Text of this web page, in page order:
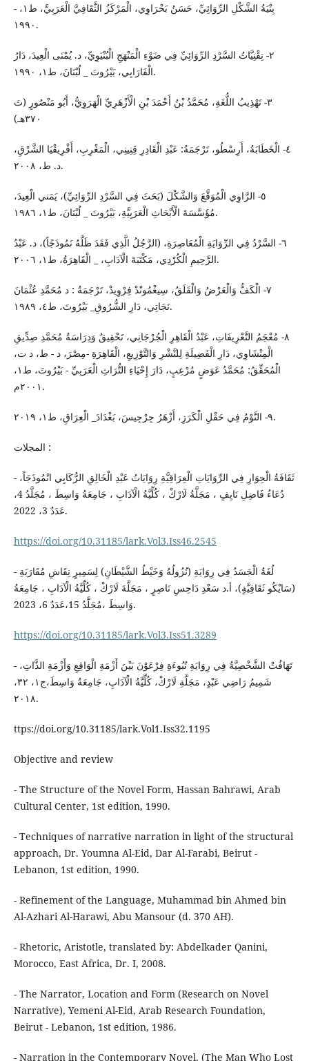
- بِنْيَةُ الشَّكْلِ الرِّوَائِيِّ، حَسَنُ بَحْرَاوِي، الْمَرْكَزُ الثَّقَافِيَّ الْعَرَبِيَّ، ط١،
١٩٩٠.
٢- تِقْنِيَّاتُ السَّرْدِ الرِّوَائِيِّ فِي ضَوْءِ الْمَنْهَجِ الْبُنْيَوِيِّ، د. يُمْنَى الْعِيدَ، دَارُ
الْفَارَابِي، بَيْرُوتَ _ لُبْنَانَ، ط١، ١٩٩٠.
٣- تَهْذِيبُ اللُّغَةِ، مُحَمَّدُ بْنُ أَحْمَدَ بْنِ الْأَزْهَرِيِّ الْهَرَوِيُّ، أَبُو مَنْصُورٍ (تَ
٣٧٠هـ)
٤- الْخَطَابَةُ، أَرِسْطُو، تَرْجَمَةُ: عَبْدِ الْقَادِرِ قِنِينِي، الْمَغْرِبِ، أَفْرِيقْيَا الشَّرْقِ،
د. ط، ٢٠٠٨.
٥- الرَّاوِي الْمُوَقَّعَ وَالشَّكْلَ (بَحَثَ فِي السَّرْدِ الرِّوَائِيِّ)، يَمَني الْعِيدَ،
مُؤَسَّسَةَ الْأَبْحَاثِ الْعَرَبِيَّةِ، بَيْرُوتَ _ لُبْنَانَ، ط١، ١٩٨٦.
٦- السَّرْدُ فِي الرِّوَايَةِ الْمُعَاصِرَةِ، (الرَّجُلُ الَّذِي فَقَدَ ظَلَّهُ نَمُوذَجًاً)، د. عَبْدُ
الرَّحِيمِ الْكُرْدِي، مَكْتَبَةَ الْآدَابِ، _ الْقَاهِرَةُ، ط١، ٢٠٠٦.
٧- الْكَفُّ وَالْعَرْضُ وَالْقَلَقُ، سِيغْمُونْدْ فِرْوِيدْ، تَرْجَمَةُ : د مُحَمَّدِ عُثْمَانَ
نَجَاتِي، دَارِ الشُّرُوقِ_ بَيْرُوتَ، ط٤، ١٩٨٩.
٨- مُعْجَمُ التَّعْرِيفَاتِ، عَبْدُ الْقَاهِرِ الْجُرْجَانِي، تَحْقِيقُ وَدِرَاسَةُ مُحَمَّدِ صِدِّيقِ
الْمِنْشَاوِي، دَارِ الْفَضِيلَةِ لِلنَّشْرِ وَالتَّوْزِيعِ، الْقَاهِرَةِ -مِصْرَ، د - ط، د ت،
الْمُحَقِّقُ: مُحَمَّدُ عَوَضٍ مُرْعِبٍ، دَارَ إِحْيَاءِ التُّرَاثِ الْعَرَبِيِّ - بَيْرُوتَ، ط١،
٢٠٠١م.
٩- النَّوْمُ فِي حَقْلِ الْكَرَزِ، أَزْهَرُ جِرْجِيسَ، بَغْدَادَ_ الْعِرَاقِ، ط١، ٢٠١٩.
المجلات :
- ثَقَافَةُ الْحِوَارِ فِي الرِّوَايَاتِ الْعِرَاقِيَّةِ رِوَايَاتُ عَبْدِ الْخَالِقِ الرُّكَابِي انْمُوذَجَاً،
دُعَاءُ فَاضِلِ نَايِفٍ ، مَجَلَّةُ لَارْكْ ، كُلِّيَّةُ الْآدَابِ ، جَامِعَةُ وَاسِطَ ، مُجَلَّدُ 4،
عَدَدٌ 3، 2022.
https://doi.org/10.31185/lark.Vol3.Iss46.2545
- لُغَةُ الْجَسَدُ فِي رِوَايَةِ (نُزُولُهُ وَخَيْطُ الشَّيْطَانِ) لِسَمِيرٍ نِقَاشِ مُقَارَبَةِ
(سَايْكُو ثَقَافِيَّةٍ)، أ.د سَعْدِ دَاحِسِ نَاصِرٍ ، مَجَلَّةَ لَارْكْ ، كُلِّيَّةُ الْآدَابِ ، جَامِعَةُ
وَاسِطَ ،مُجَلَّدُ 15،عَدَدٌ 6، 2023.
https://doi.org/10.31185/lark.Vol3.Iss51.3289
- تَهَافُتْ الشَّخْصِيَّةُ فِي رِوَايَةِ نُبُوءَةِ فِرْعَوْنَ بَيْنَ أَزْمَةِ الْوَاقِعِ وَأَزْمَةِ الذَّاتِ،
شَمِيمُ رَاضِي عَبْدٍ، مَجَلَّةِ لَارْكْ، كُلِّيَّةُ الْآدَابِ، جَامِعَةُ وَاسِطَ،ج١، ٣٢،
٢٠١٨.
ttps://doi.org/10.31185/lark.Vol1.Iss32.1195
Objective and review
- The Structure of the Novel Form, Hassan Bahrawi, Arab
Cultural Center, 1st edition, 1990.
- Techniques of narrative narration in light of the structural
approach, Dr. Youmna Al-Eid, Dar Al-Farabi, Beirut -
Lebanon, 1st edition, 1990.
- Refinement of the Language, Muhammad bin Ahmed bin
Al-Azhari Al-Harawi, Abu Mansour (d. 370 AH).
- Rhetoric, Aristotle, translated by: Abdelkader Qanini,
Morocco, East Africa, Dr. I, 2008.
- The Narrator, Location and Form (Research on Novel
Narrative), Yemeni Al-Eid, Arab Research Foundation,
Beirut - Lebanon, 1st edition, 1986.
- Narration in the Contemporary Novel, (The Man Who Lost